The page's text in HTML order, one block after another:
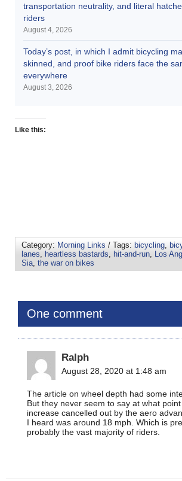
transportation neutrality, and literal
riders
August 4, 2026
Today’s post, in which I admit bicycling
skinned, and proof bike riders face the
everywhere
August 3, 2026
Like this:
Category: Morning Links / Tags: bicycling
lanes heartless bastards hit-and-run Los
Sia the war on bikes
One comment
Ralph
August 28, 2020 at 1:48 am
The article on wheel depth had some
But they never seem to say at what
increase cancelled out by the aero
I heard was around 18 mph. Which is
probably the vast majority of riders.